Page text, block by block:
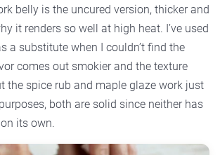
belly is the uncured version, thicker and
it renders so well at high heat. I’ve used
a substitute when I couldn’t find the
comes out smokier and the texture
the spice rub and maple glaze work just
both are solid since neither has
its own.